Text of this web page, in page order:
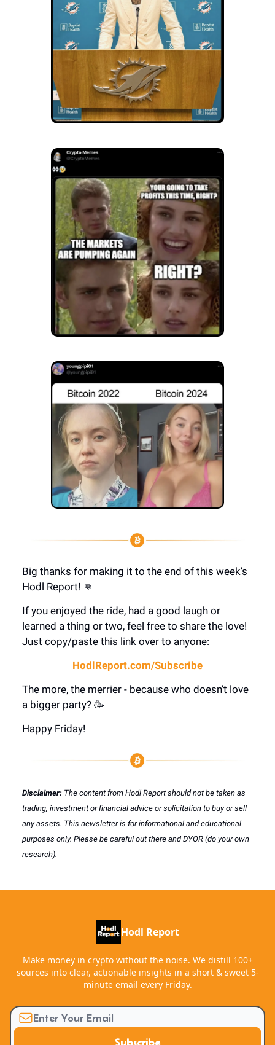
Big thanks for making it to the end of this week’s
Hodl Report! 👊
If you enjoyed the ride, had a good laugh or
learned a thing or two, feel free to share the love!
Just copy/paste this link over to anyone:
HodlReport.com/Subscribe
The more, the merrier - because who doesn’t love
a bigger party? 🥳
Happy Friday!
Disclaimer: The content from Hodl Report should not be taken as
trading, investment or financial advice or solicitation to buy or sell
any assets. This newsletter is for informational and educational
purposes only. Please be careful out there and DYOR (do your own
research).
Hodl Report
Make money in crypto without the noise. We distill 100+
sources into clear, actionable insights in a short & sweet 5-
minute email every Friday.